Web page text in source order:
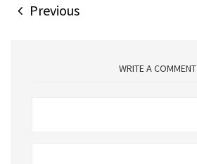
Previous
WRITE A COMMENT